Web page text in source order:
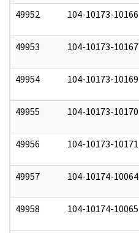
49952 104-10173-10166
49953 104-10173-10167
49954 104-10173-10169
49955 104-10173-10170
49956 104-10173-10171
49957 104-10174-10064
49958 104-10174-10065